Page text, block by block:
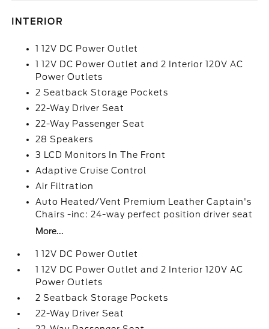
INTERIOR
1 12V DC Power Outlet
1 12V DC Power Outlet and 2 Interior 120V AC
Power Outlets
2 Seatback Storage Pockets
22-Way Driver Seat
22-Way Passenger Seat
28 Speakers
3 LCD Monitors In The Front
Adaptive Cruise Control
Air Filtration
Auto Heated/Vent Premium Leather Captain's
Chairs -inc: 24-way perfect position driver seat
More...
1 12V DC Power Outlet
1 12V DC Power Outlet and 2 Interior 120V AC
Power Outlets
2 Seatback Storage Pockets
22-Way Driver Seat